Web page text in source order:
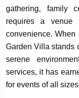
gathering, family
requires a venue
convenience. When
Garden Villa stands
serene
services, it has
for events of all